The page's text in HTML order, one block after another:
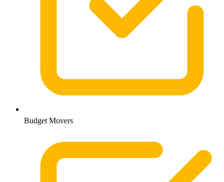
Budget Movers